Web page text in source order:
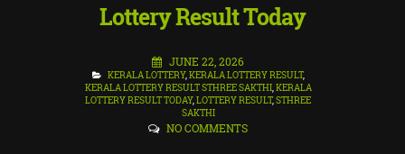
Lottery Result Today
JUNE 22, 2026
KERALA LOTTERY,KERALA LOTTERY RESULT,
KERALA LOTTERY RESULT STHREE SAKTHI,KERALA
LOTTERY RESULT TODAY,LOTTERY RESULT,STHREE
SAKTHI
NO COMMENTS